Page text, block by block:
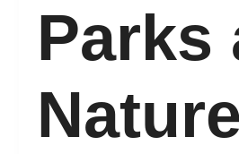
Parks
Nature